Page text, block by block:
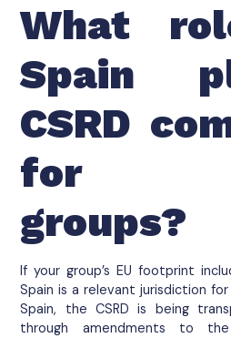
What
Spain
CSRD
for
groups?
If your group’s EU footprint
Spain is a relevant jurisdiction
Spain, the CSRD is being
through amendments to the